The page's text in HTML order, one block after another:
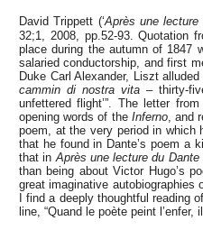
David Trippett (‘Après une
32;1, 2008, pp.52-93. Quotation
place during the autumn of 1847
salaried conductorship, and first
Duke Carl Alexander, Liszt
cammin di nostra vita– thirty-
unfettered flight’”. The letter
opening words of the Inferno, and
poem, at the very period in which
that he found in Dante’s poem a
that in Après une lecture du Dante
than being about Victor Hugo’s
great imaginative autobiographies
I find a deeply thoughtful reading
line, “Quand le poète peint l’enfer,